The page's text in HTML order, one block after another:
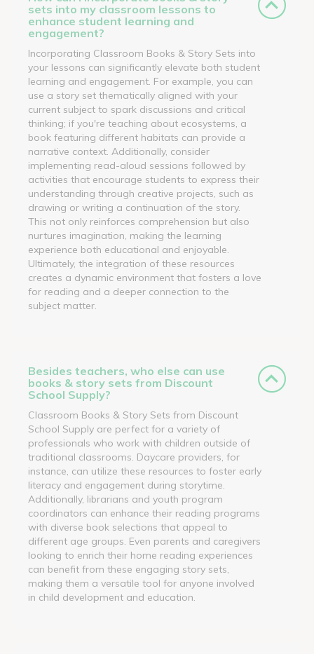
sets into my classroom lessons to
enhance student learning and
engagement?
Incorporating Classroom Books & Story Sets into
your lessons can significantly elevate both student
learning and engagement. For example, you can
use a story set thematically aligned with your
current subject to spark discussions and critical
thinking; if you're teaching about ecosystems, a
book featuring different habitats can provide a
narrative context. Additionally, consider
implementing read-aloud sessions followed by
activities that encourage students to express their
understanding through creative projects, such as
drawing or writing a continuation of the story.
This not only reinforces comprehension but also
nurtures imagination, making the learning
experience both educational and enjoyable.
Ultimately, the integration of these resources
creates a dynamic environment that fosters a love
for reading and a deeper connection to the
subject matter.
Besides teachers, who else can use
books & story sets from Discount
School Supply?
Classroom Books & Story Sets from Discount
School Supply are perfect for a variety of
professionals who work with children outside of
traditional classrooms. Daycare providers, for
instance, can utilize these resources to foster early
literacy and engagement during storytime.
Additionally, librarians and youth program
coordinators can enhance their reading programs
with diverse book selections that appeal to
different age groups. Even parents and caregivers
looking to enrich their home reading experiences
can benefit from these engaging story sets,
making them a versatile tool for anyone involved
in child development and education.